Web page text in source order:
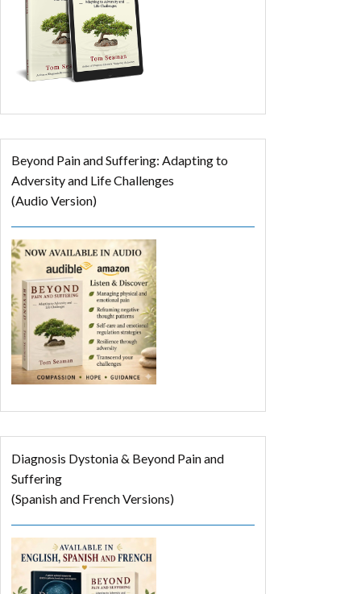
Beyond Pain and Suffering: Adapting to
Adversity and Life Challenges
(Audio Version)
Diagnosis Dystonia & Beyond Pain and
Suffering
(Spanish and French Versions)